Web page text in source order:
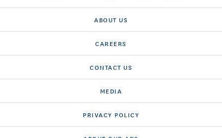
ABOUT US
CAREERS
CONTACT US
MEDIA
PRIVACY POLICY